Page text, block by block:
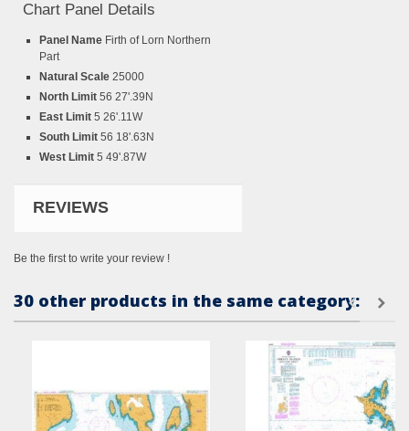
Chart Panel Details
Panel Name Firth of Lorn Northern
Part
Natural Scale 25000
North Limit 56 27'.39N
East Limit 5 26'.11W
South Limit 56 18'.63N
West Limit 5 49'.87W
REVIEWS
Be the first to write your review !
30 other products in the same category: